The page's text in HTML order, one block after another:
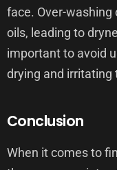
face. Over-
oils, leading to
important to avoid
drying and irritating
Conclusion
When it comes to